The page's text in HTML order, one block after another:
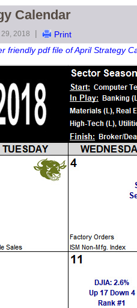
Calendar
29, 2018 |
Print
friendly pdf file of April Strategy